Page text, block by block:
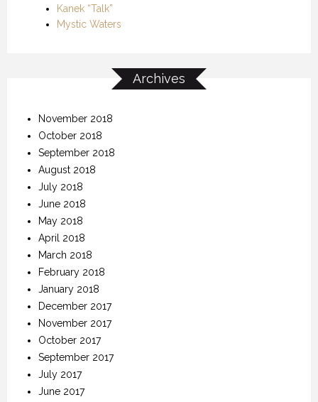
Kanek “Talk”
Mystic Waters
Archives
November 2018
October 2018
September 2018
August 2018
July 2018
June 2018
May 2018
April 2018
March 2018
February 2018
January 2018
December 2017
November 2017
October 2017
September 2017
July 2017
June 2017